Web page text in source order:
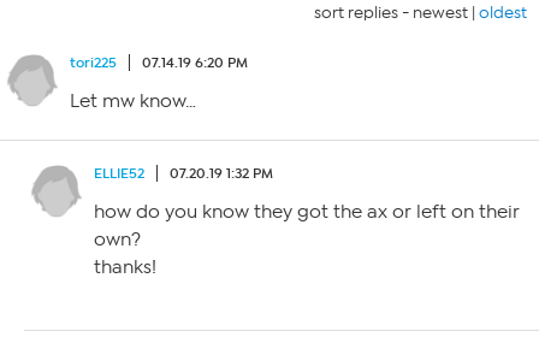
sort replies - newest | oldest
tori225 07.14.19 6:20 PM
Let mw know…
ELLIE52 07.20.19 1:32 PM
how do you know they got the ax or left on their
own?
thanks!